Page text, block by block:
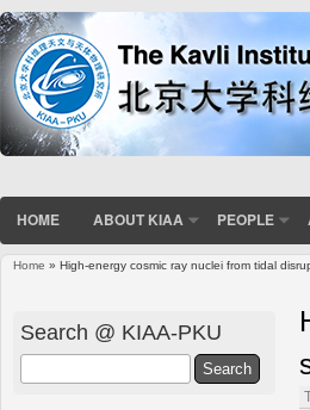
HOME ABOUT KIAA PEOPLE
Home » High-energy cosmic ray nuclei from tidal
Search @ KIAA-PKU